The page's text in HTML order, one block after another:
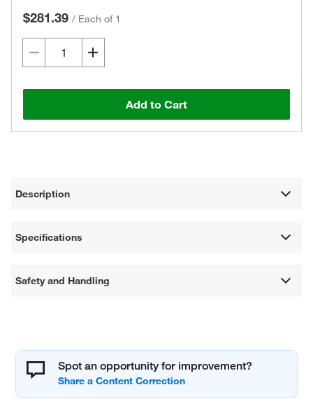
$281.39 / Each of 1
Add to Cart
Description
Specifications
Safety and Handling
Spot an opportunity for improvement?